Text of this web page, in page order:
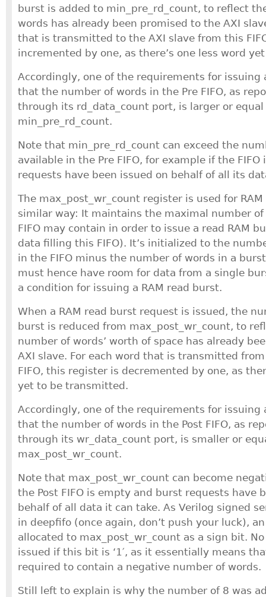
burst is added to min_pre_rd_count, to reflect
words has already been promised to the AXI
that is transmitted to the AXI slave from this
incremented by one, as there’s one less word
Accordingly, one of the requirements for issuing
that the number of words in the Pre FIFO, as
through its rd_data_count port, is larger or equal
min_pre_rd_count.
Note that min_pre_rd_count can exceed the
available in the Pre FIFO, for example if the
requests have been issued on behalf of all its
The max_post_wr_count register is used for
similar way: It maintains the maximal number
FIFO may contain in order to issue a read RAM
data filling this FIFO). It’s initialized to the
in the FIFO minus the number of words in a
must hence have room for data from a single
a condition for issuing a RAM read burst.
When a RAM read burst request is issued, the
burst is reduced from max_post_wr_count, to
number of words’ worth of space has already
AXI slave. For each word that is transmitted
FIFO, this register is decremented by one, as
yet to be transmitted.
Accordingly, one of the requirements for issuing
that the number of words in the Post FIFO, as
through its wr_data_count port, is smaller or
max_post_wr_count.
Note that max_post_wr_count can become
the Post FIFO is empty and burst requests have
behalf of all data it can take. As Verilog signed
in deepfifo (once again, don’t push your luck),
allocated to max_post_wr_count as a sign bit.
issued if this bit is ‘1′, as it essentially means
required to contain a negative number of words.
Still left to explain is why the number of 8 was